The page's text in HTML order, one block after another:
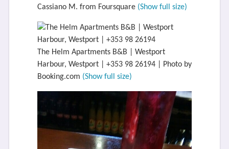
Cassiano M. from Foursquare (Show full size)
The Helm Apartments B&B | Westport
Harbour, Westport | +353 98 26194 | Photo by
Booking.com (Show full size)